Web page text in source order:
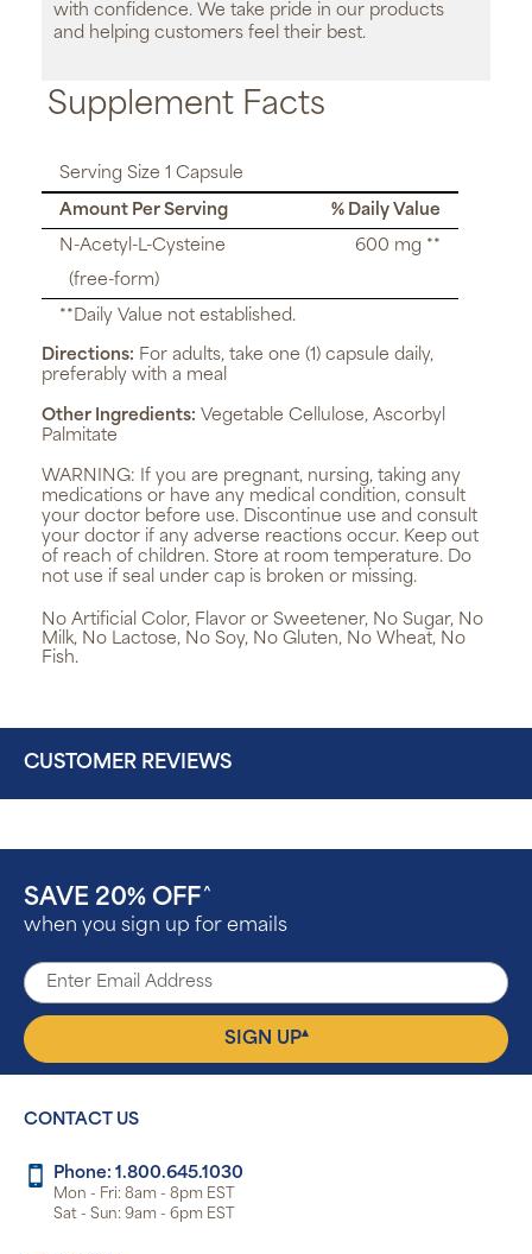
with confidence. We take pride in our products
and helping customers feel their best.
Supplement Facts
Serving Size 1 Capsule
Amount Per Serving
% Daily Value
N-Acetyl-L-Cysteine
600 mg **
(free-form)
**Daily Value not established.
Directions: For adults, take one (1) capsule daily,
preferably with a meal
Other Ingredients: Vegetable Cellulose, Ascorbyl
Palmitate
WARNING: If you are pregnant, nursing, taking any
medications or have any medical condition, consult
your doctor before use. Discontinue use and consult
your doctor if any adverse reactions occur. Keep out
of reach of children. Store at room temperature. Do
not use if seal under cap is broken or missing.
No Artificial Color, Flavor or Sweetener, No Sugar, No
Milk, No Lactose, No Soy, No Gluten, No Wheat, No
Fish.
CUSTOMER REVIEWS
SAVE 20% OFF ^
when you sign up for emails
SIGN UP▴
CONTACT US
Phone: 1.800.645.1030
Mon - Fri: 8am - 8pm EST
Sat - Sun: 9am - 6pm EST